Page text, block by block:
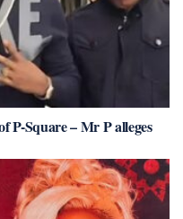
P-Square – Mr P alleges